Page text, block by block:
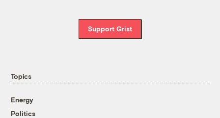
Support Grist
Topics
Energy
Politics